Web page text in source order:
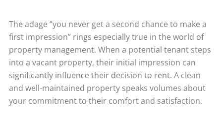
The adage “you never get a second chance to make a
first impression” rings especially true in the world of
property management. When a potential tenant steps
into a vacant property, their initial impression can
significantly influence their decision to rent. A clean
and well-maintained property speaks volumes about
your commitment to their comfort and satisfaction.